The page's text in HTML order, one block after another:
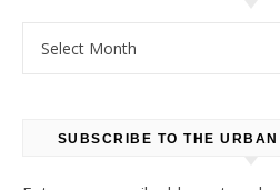
SUBSCRIBE TO THE